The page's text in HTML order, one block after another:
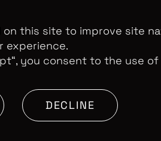
on this site to improve site
experience.
you consent to the use of
DECLINE